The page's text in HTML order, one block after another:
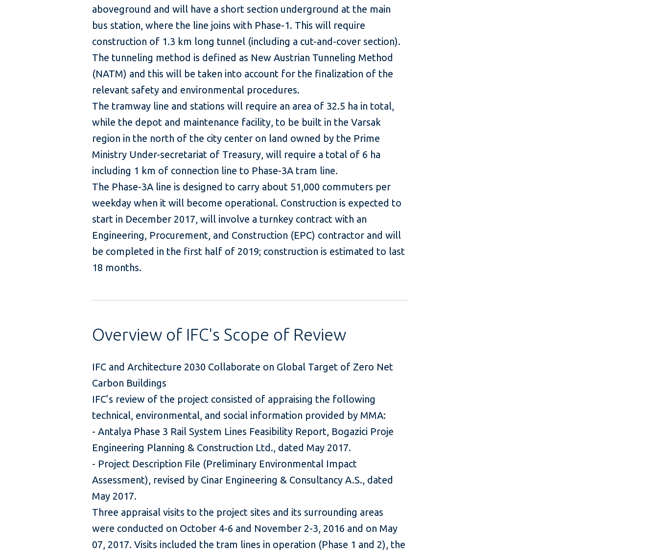
aboveground and will have a short section underground at the main
bus station, where the line joins with Phase-1. This will require
construction of 1.3 km long tunnel (including a cut-and-cover section).
The tunneling method is defined as New Austrian Tunneling Method
(NATM) and this will be taken into account for the finalization of the
relevant safety and environmental procedures.
The tramway line and stations will require an area of 32.5 ha in total,
while the depot and maintenance facility, to be built in the Varsak
region in the north of the city center on land owned by the Prime
Ministry Under-secretariat of Treasury, will require a total of 6 ha
including 1 km of connection line to Phase-3A tram line.
The Phase-3A line is designed to carry about 51,000 commuters per
weekday when it will become operational. Construction is expected to
start in December 2017, will involve a turnkey contract with an
Engineering, Procurement, and Construction (EPC) contractor and will
be completed in the first half of 2019; construction is estimated to last
18 months.
Overview of IFC's Scope of Review
IFC and Architecture 2030 Collaborate on Global Target of Zero Net
Carbon Buildings
IFC’s review of the project consisted of appraising the following
technical, environmental, and social information provided by MMA:
- Antalya Phase 3 Rail System Lines Feasibility Report, Bogazici Proje
Engineering Planning & Construction Ltd., dated May 2017.
- Project Description File (Preliminary Environmental Impact
Assessment), revised by Cinar Engineering & Consultancy A.S., dated
May 2017.
Three appraisal visits to the project sites and its surrounding areas
were conducted on October 4-6 and November 2-3, 2016 and on May
07, 2017. Visits included the tram lines in operation (Phase 1 and 2), the